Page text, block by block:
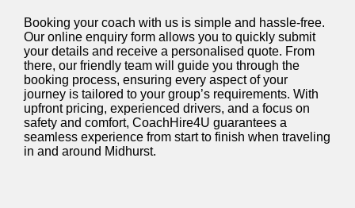
Booking your coach with us is simple and hassle-free.
Our online enquiry form allows you to quickly submit
your details and receive a personalised quote. From
there, our friendly team will guide you through the
booking process, ensuring every aspect of your
journey is tailored to your group’s requirements. With
upfront pricing, experienced drivers, and a focus on
safety and comfort, CoachHire4U guarantees a
seamless experience from start to finish when traveling
in and around Midhurst.